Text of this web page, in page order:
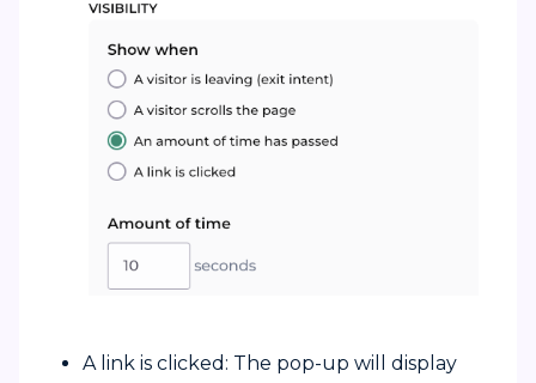
A link is clicked: The pop-up will display